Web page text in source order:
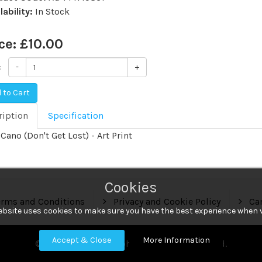
In Stock
£10.00
- +
to Cart
Specification
(Don't Get Lost) - Art Print
and Conditions Privacy and Cookie Policy
© 2018 HA Photographic. All Rights Reserved.
Cookies
uses cookies to make sure you have the best experience when
Accept & Close More Information